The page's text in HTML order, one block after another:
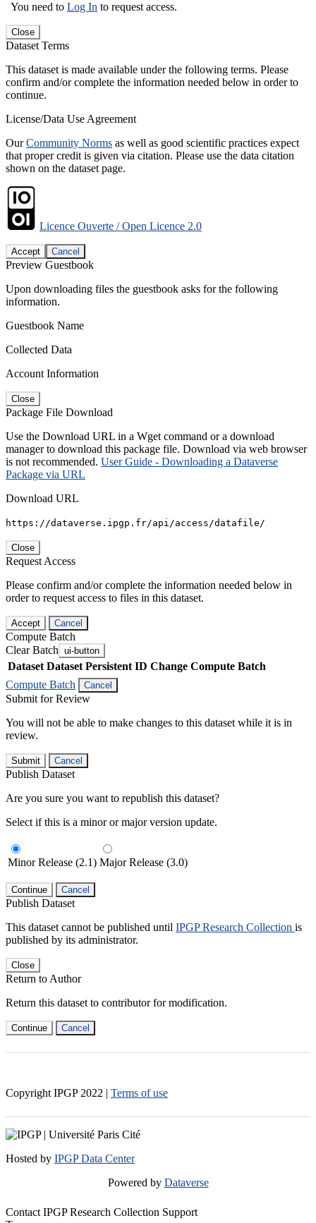
You need to Log In to request access.
Close
Dataset Terms
This dataset is made available under the following terms. Please
confirm and/or complete the information needed below in order to
continue.
License/Data Use Agreement
OurCommunity Norms as well as good scientific practices expect
that proper credit is given via citation. Please use the data citation
shown on the dataset page.
Licence Ouverte / Open Licence 2.0
Accept Cancel
Preview Guestbook
Upon downloading files the guestbook asks for the following
information.
Guestbook Name
Collected Data
Account Information
Close
Package File Download
Use the Download URL in a Wget command or a download
manager to download this package file. Download via web browser
is not recommended. User Guide - Downloading a Dataverse
Package via URL
Download URL
https://dataverse.ipgp.fr/api/access/datafile/
Close
Request Access
Please confirm and/or complete the information needed below in
order to request access to files in this dataset.
Accept Cancel
Compute Batch
Clear Batch ui-button
Dataset Dataset Persistent ID Change Compute Batch
Compute Batch
Cancel
Submit for Review
You will not be able to make changes to this dataset while it is in
review.
Submit Cancel
Publish Dataset
Are you sure you want to republish this dataset?
Select if this is a minor or major version update.
Minor Release (2.1) Major Release (3.0)
Continue Cancel
Publish Dataset
This dataset cannot be published until IPGP Research Collection is
published by its administrator.
Close
Return to Author
Return this dataset to contributor for modification.
Continue Cancel
Copyright IPGP 2022 | Terms of use
Hosted by IPGP Data Center
Powered by Dataverse
Contact IPGP Research Collection Support